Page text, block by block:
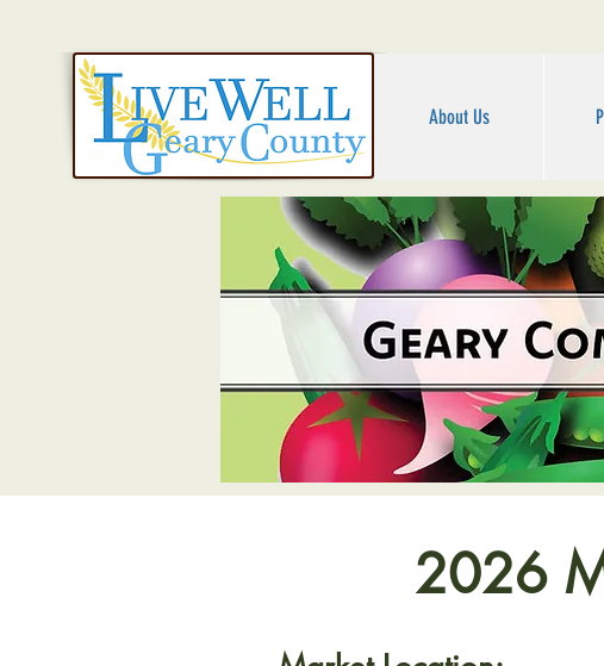
About Us
2026